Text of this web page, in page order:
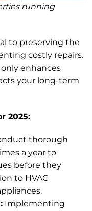
running
to preserving the
costly repairs.
enhances
your long-term
2025:
thorough
a year to
before they
to HVAC
Implementing